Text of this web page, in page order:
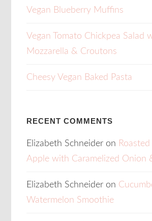
Vegan Blueberry Muffins
Vegan Tomato Chickpea Salad
Mozzarella & Croutons
Cheesy Vegan Baked Pasta
RECENT COMMENTS
Elizabeth Schneider on
Apple with Caramelized Onion
Elizabeth Schneider on
Watermelon Smoothie